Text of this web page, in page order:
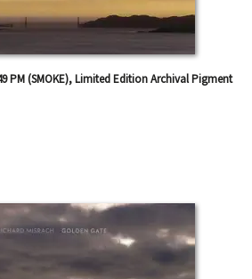
PM (SMOKE), Limited Edition Archival Pigment